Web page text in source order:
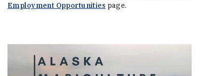
Employment Opportunities (Opens in a new window)
page.